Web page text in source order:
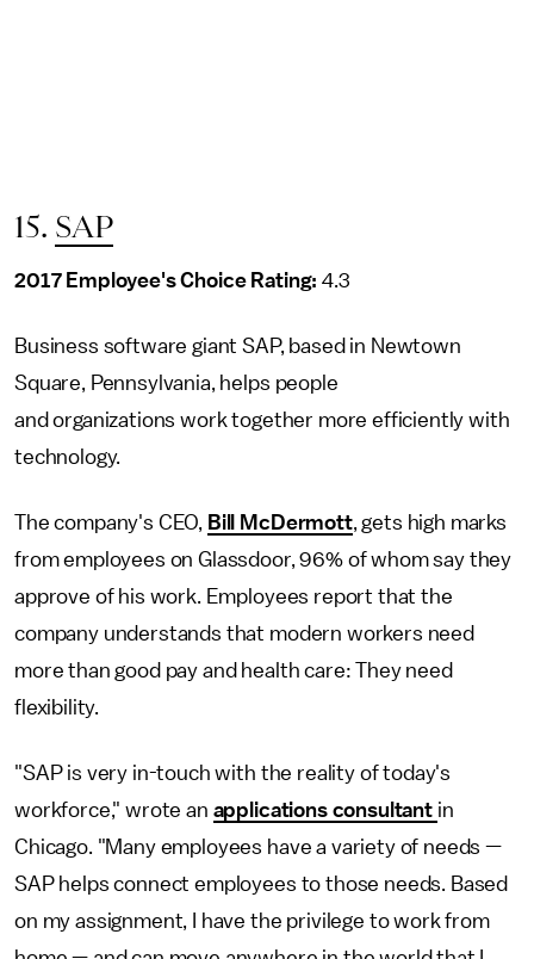
15. SAP
2017 Employee's Choice Rating: 4.3
Business software giant SAP, based in Newtown
Square, Pennsylvania, helps people
and organizations work together more efficiently with
technology.
The company's CEO, Bill McDermott, gets high marks
from employees on Glassdoor, 96% of whom say they
approve of his work. Employees report that the
company understands that modern workers need
more than good pay and health care: They need
flexibility.
"SAP is very in-touch with the reality of today's
workforce," wrote an applications consultant in
Chicago. "Many employees have a variety of needs —
SAP helps connect employees to those needs. Based
on my assignment, I have the privilege to work from